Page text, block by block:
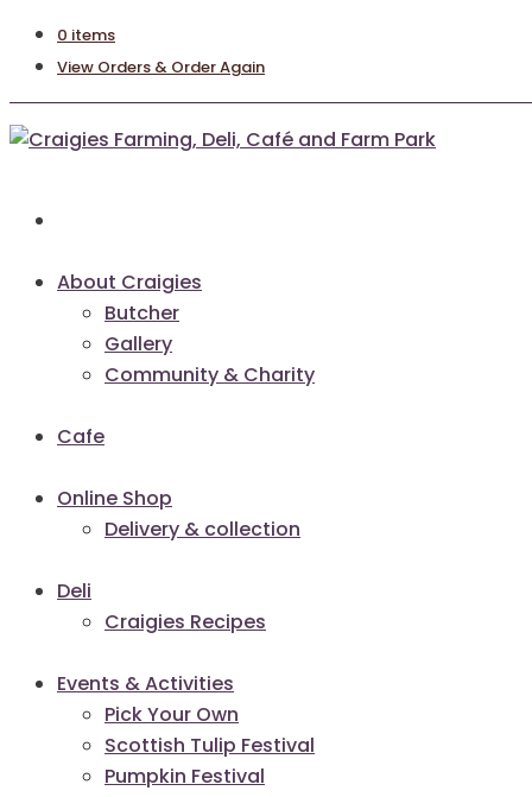
0 items
View Orders & Order Again
About Craigies
Butcher
Gallery
Community & Charity
Cafe
Online Shop
Delivery & collection
Deli
Craigies Recipes
Events & Activities
Pick Your Own
Scottish Tulip Festival
Pumpkin Festival